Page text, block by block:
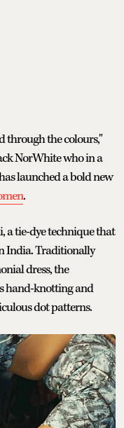
through the colours,"
NorWhite who in a
launched a bold new
.
a tie-dye technique that
India. Traditionally
dress, the
hand-knotting and
dot patterns.